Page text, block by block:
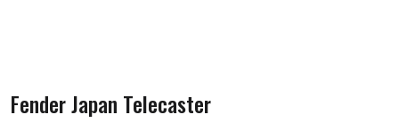
Fender Japan Telecaster